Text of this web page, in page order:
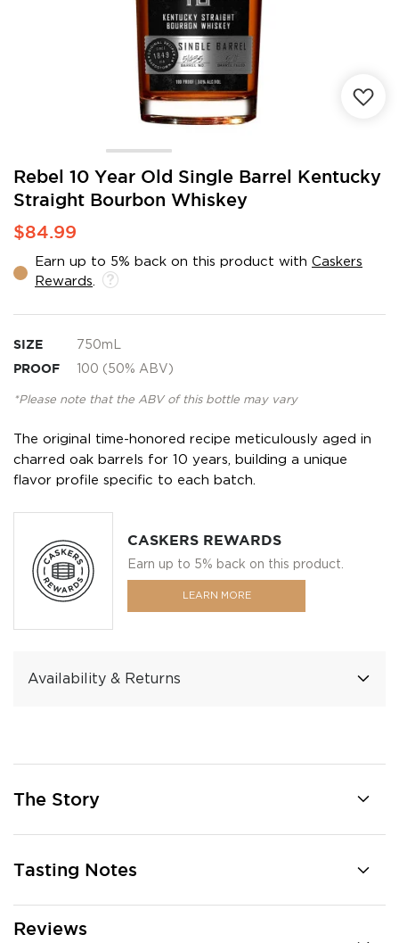
Rebel 10 Year Old Single Barrel Kentucky
Straight Bourbon Whiskey
$84.99
Earn up to 5% back on this product with Caskers
Rewards
SIZE 750mL
PROOF 100 (50% ABV)
*Please note that the ABV of this bottle may vary
The original time-honored recipe meticulously aged in
charred oak barrels for 10 years, building a unique
flavor profile specific to each batch.
CASKERS REWARDS
Earn up to 5% back on this product.
LEARN MORE
Availability & Returns
Skip
the
beginning
of
images
gallery
The Story
Tasting Notes
Reviews